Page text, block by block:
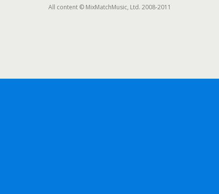
All content © MixMatchMusic, Ltd. 2008-2011